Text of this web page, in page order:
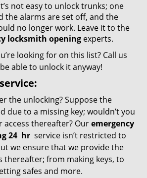
not easy to unlock trunks; one
the alarms are set off, and the
no longer work. Leave it to the
locksmith opening experts.
looking for on this list? Call us
able to unlock it anyway!
the unlocking? Suppose the
due to a missing key; wouldn’t you
access thereafter? Ouremergency
24 hr service isn’t restricted to
we ensure that we provide the
thereafter; from making keys, to
safes and more.